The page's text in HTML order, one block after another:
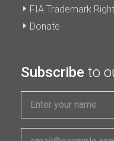
FIA Trademark
Donate
Subscribe to